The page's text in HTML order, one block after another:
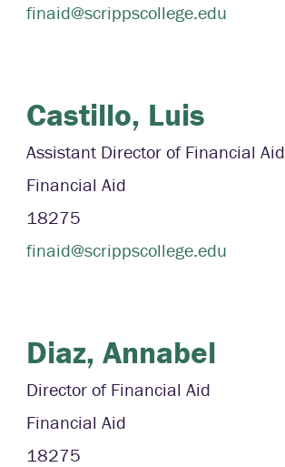
finaid@scrippscollege.edu
Castillo, Luis
Assistant Director of Financial Aid
Financial Aid
18275
finaid@scrippscollege.edu
Diaz, Annabel
Director of Financial Aid
Financial Aid
18275